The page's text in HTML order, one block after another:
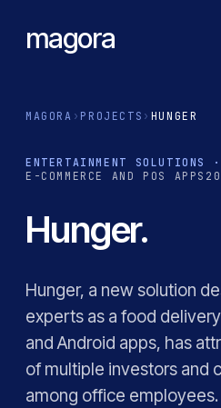
magora
MAGORA › PROJECTS › HUNGER
ENTERTAINMENT SOLUTIONS
E-COMMERCE AND POS APPS
Hunger.
Hunger, a new solution
experts as a food
and Android apps, has
of multiple investors and
among office employees.